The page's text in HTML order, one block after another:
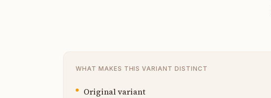
WHAT MAKES THIS VARIANT DISTINCT
Original variant